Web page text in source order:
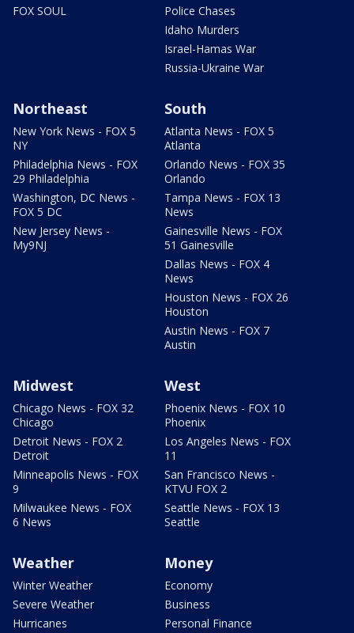
FOX SOUL
Police Chases
Idaho Murders
Israel-Hamas War
Russia-Ukraine War
Northeast
New York News - FOX 5
NY
Philadelphia News - FOX
29 Philadelphia
Washington, DC News -
FOX 5 DC
New Jersey News -
My9NJ
South
Atlanta News - FOX 5
Atlanta
Orlando News - FOX 35
Orlando
Tampa News - FOX 13
News
Gainesville News - FOX
51 Gainesville
Dallas News - FOX 4
News
Houston News - FOX 26
Houston
Austin News - FOX 7
Austin
Midwest
Chicago News - FOX 32
Chicago
Detroit News - FOX 2
Detroit
Minneapolis News - FOX
9
Milwaukee News - FOX
6 News
West
Phoenix News - FOX 10
Phoenix
Los Angeles News - FOX
11
San Francisco News -
KTVU FOX 2
Seattle News - FOX 13
Seattle
Weather
Winter Weather
Severe Weather
Hurricanes
Money
Economy
Business
Personal Finance